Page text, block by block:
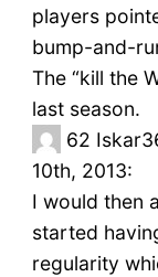
players
bump-and-
The “kill the
last season.
62
10th, 2013:
I would then
started
regularity